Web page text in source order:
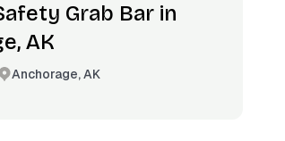
Grab Bar in
AK
Anchorage, AK